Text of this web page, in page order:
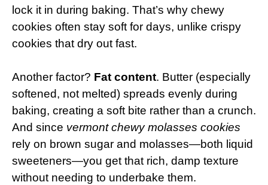
lock it in during baking. That’s why chewy
cookies often stay soft for days, unlike crispy
cookies that dry out fast.
Another factor? Fat content. Butter (especially
softened, not melted) spreads evenly during
baking, creating a soft bite rather than a crunch.
And since vermont chewy molasses cookies
rely on brown sugar and molasses—both liquid
sweeteners—you get that rich, damp texture
without needing to underbake them.